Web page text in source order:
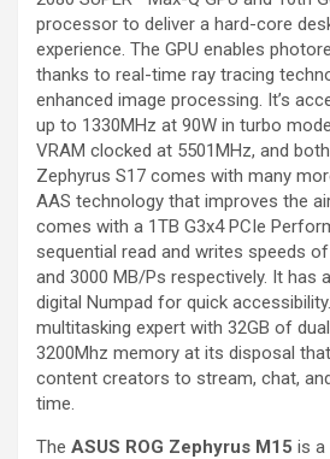
processor to deliver a hard-core
experience. The GPU enables
thanks to real-time ray tracing
enhanced image processing. It’s
up to 1330MHz at 90W in turbo
VRAM clocked at 5501MHz, and
Zephyrus S17 comes with many
AAS technology that improves the
comes with a 1TB G3x4 PCIe
sequential read and writes speeds
and 3000 MB/Ps respectively. It has
digital Numpad for quick
multitasking expert with 32GB of
3200Mhz memory at its disposal
content creators to stream, chat,
time.
The ASUS ROG Zephyrus M15 is a